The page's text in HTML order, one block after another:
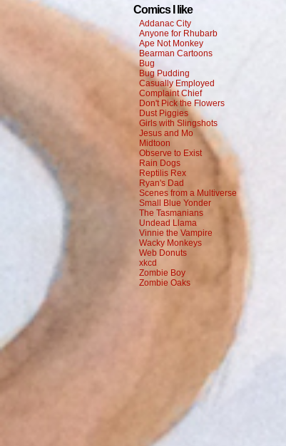
Comics I like
Addanac City
Anyone for Rhubarb
Ape Not Monkey
Bearman Cartoons
Bug
Bug Pudding
Casually Employed
Complaint Chief
Don't Pick the Flowers
Dust Piggies
Girls with Slingshots
Jesus and Mo
Midtoon
Observe to Exist
Rain Dogs
Reptilis Rex
Ryan's Dad
Scenes from a Multiverse
Small Blue Yonder
The Tasmanians
Undead Llama
Vinnie the Vampire
Wacky Monkeys
Web Donuts
xkcd
Zombie Boy
Zombie Oaks